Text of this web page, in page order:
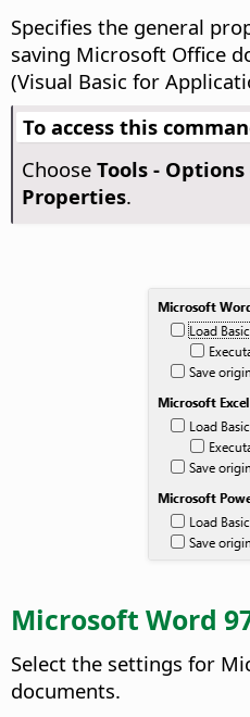
Specifies the general
saving Microsoft Office
(Visual Basic for
To access this
Choose Tools - Options
Properties.
Microsoft Word
Select the settings for
documents.